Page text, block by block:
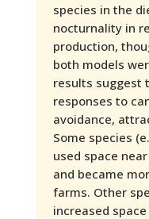
species in the
nocturnality in
production,
both models
results suggest
responses to
avoidance,
Some species
used space
and became
farms. Other
increased